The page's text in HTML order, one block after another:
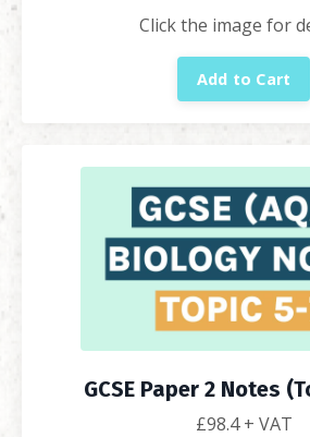
Click the image for
Add to Cart
GCSE Paper 2 Notes
£98.4+ VAT